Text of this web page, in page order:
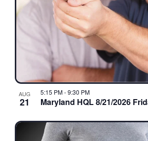
AUG
21 Maryland HQL 8/21/2026
5:15 PM-9:30 PM